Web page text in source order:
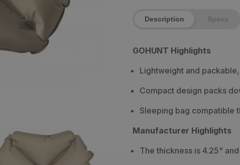
Description Specs
GOHUNT Highlights
Lightweight and
Compact design packs
Sleeping bag compatible
Manufacturer Highlights
The thickness is 4.25"